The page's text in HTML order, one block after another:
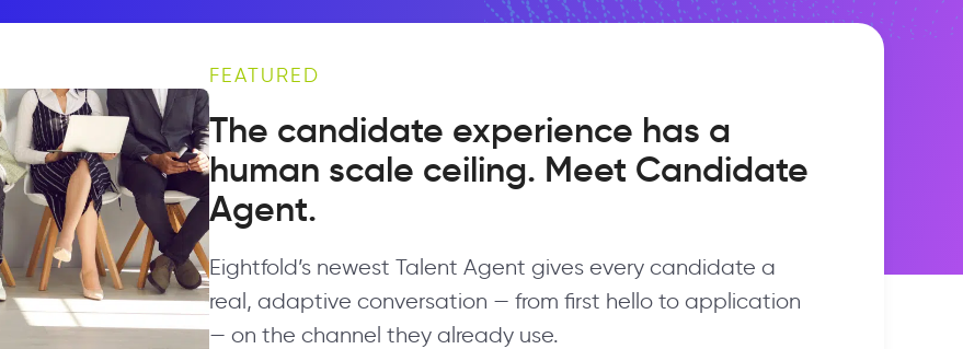
FEATURED
The candidate experience has a
human scale ceiling. Meet Candidate
Agent.
Eightfold’s newest Talent Agent gives every candidate a
real, adaptive conversation — from first hello to application
— on the channel they already use.